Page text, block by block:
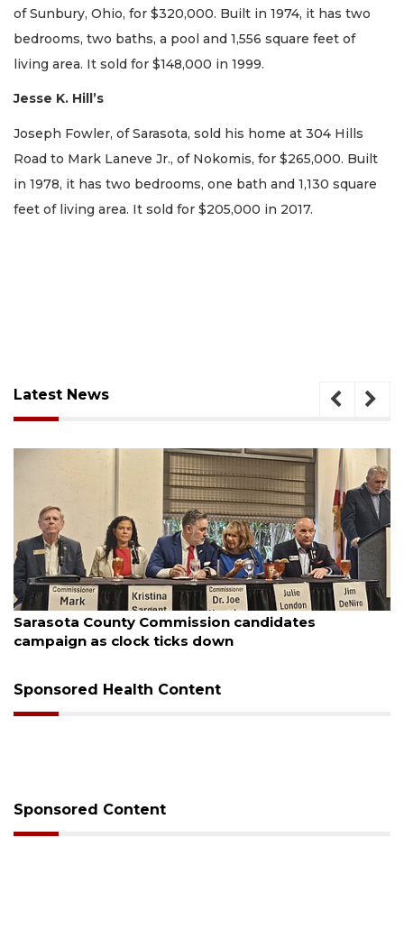
of Sunbury, Ohio, for $320,000. Built in 1974, it has two
bedrooms, two baths, a pool and 1,556 square feet of
living area. It sold for $148,000 in 1999.
Jesse K. Hill’s
Joseph Fowler, of Sarasota, sold his home at 304 Hills
Road to Mark Laneve Jr., of Nokomis, for $265,000. Built
in 1978, it has two bedrooms, one bath and 1,130 square
feet of living area. It sold for $205,000 in 2017.
Latest News
August 7, 2026
Sarasota County Commission candidates
campaign as clock ticks down
Sponsored Health Content
Sponsored Content